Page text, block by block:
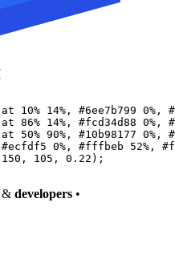
at 10% 14% , #6ee7b799 0% ,
at 86% 14% , #fcd34d88 0% ,
at 50% 90% , #10b98177 0% ,
#ecfdf5 0% , #fffbeb 52% ,
150 , 105 , 0.22 );
& developers •